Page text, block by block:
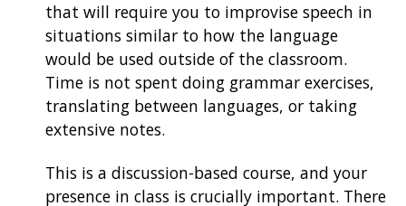
that will require you to improvise speech in
situations similar to how the language
would be used outside of the classroom.
Time is not spent doing grammar exercises,
translating between languages, or taking
extensive notes.
This is a discussion-based course, and your
presence in class is crucially important. There